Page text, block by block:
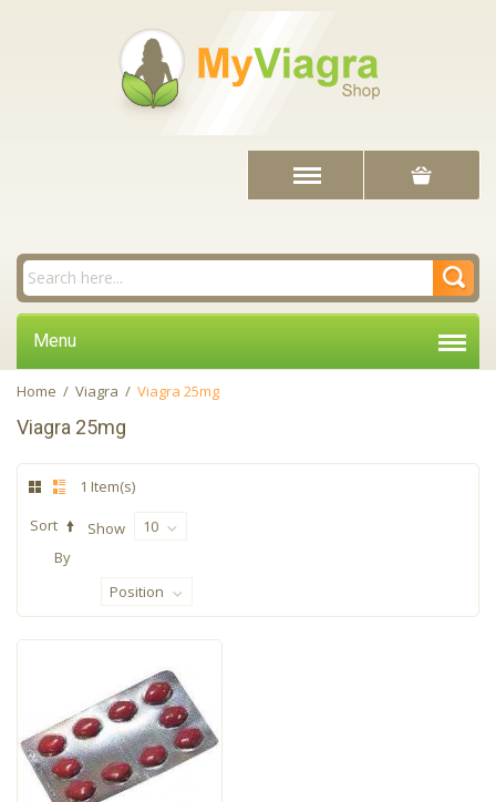
Menu
Home / Viagra / Viagra 25mg
Viagra 25mg
1 Item(s)
Show 10
Sort
By
Position